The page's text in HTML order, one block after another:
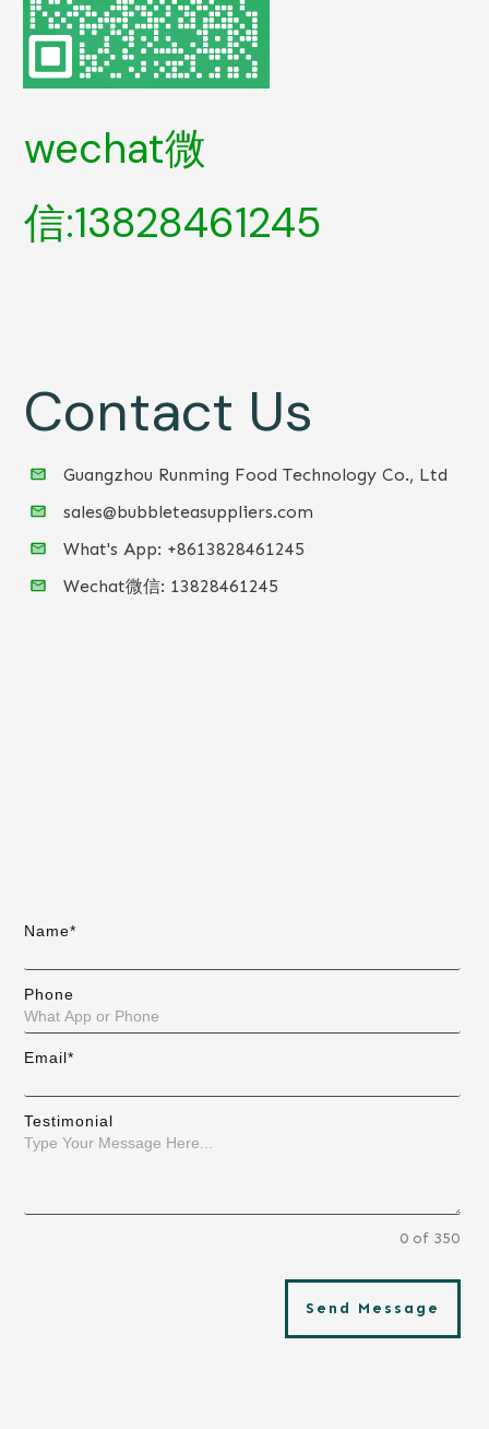
wechat微
信:13828461245
Contact Us
Guangzhou Runming Food Technology Co., Ltd
sales@bubbleteasuppliers.com
What's App: +8613828461245
Wechat微信: 13828461245
Name*
Phone
Email*
Testimonial
0 of 350
Send Message